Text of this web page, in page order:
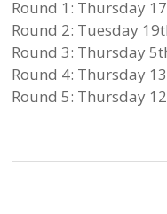
Round 1: Thursday
Round 2: Tuesday
Round 3: Thursday
Round 4: Thursday
Round 5: Thursday